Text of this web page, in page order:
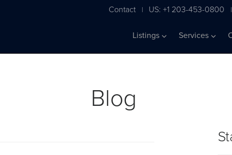
Contact | US: +1 203-453-0800 |
Listings Services
Blog